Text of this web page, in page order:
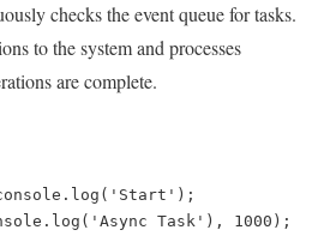
checks the event queue for tasks.
to the system and processes
are complete.
Task'), 1000);